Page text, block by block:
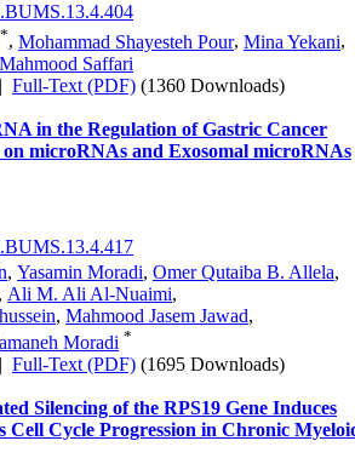
*, Mohammad Shayesteh Pour, Mina Yekani,
Mahmood Saffari
| Full-Text (PDF) (1360 Downloads)
in the Regulation of Gastric Cancer
on microRNAs and Exosomal microRNAs
, Yasamin Moradi, Omer Qutaiba B. Allela,
, Ali M. Ali Al-Nuaimi,
, Mahmood Jasem Jawad,
Moradi *
| Full-Text (PDF) (1695 Downloads)
Silencing of the RPS19 Gene Induces
Cell Cycle Progression in Chronic